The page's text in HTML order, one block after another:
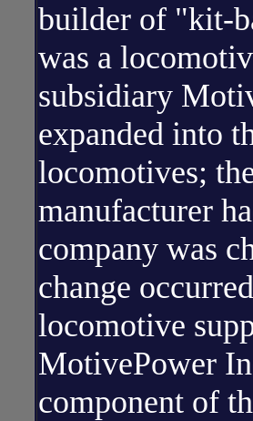
builder of "kit-
was a
subsidiary
expanded into
locomotives;
manufacturer
company was
change
locomotive
MotivePower
component of